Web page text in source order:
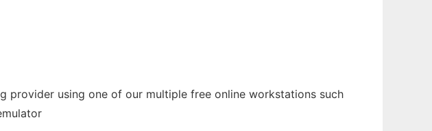
provider using one of our multiple free online workstations such